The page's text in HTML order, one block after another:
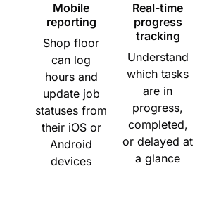
Mobile
reporting
Shop floor
can log
hours and
update job
statuses from
their iOS or
Android
devices
Real-time
progress
tracking
Understand
which tasks
are in
progress,
completed,
or delayed at
a glance